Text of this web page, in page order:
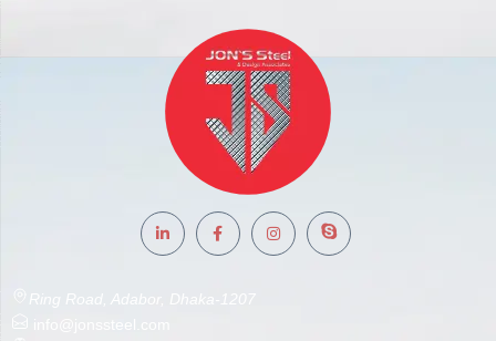
Ring Road, Adabor, Dhaka-1207